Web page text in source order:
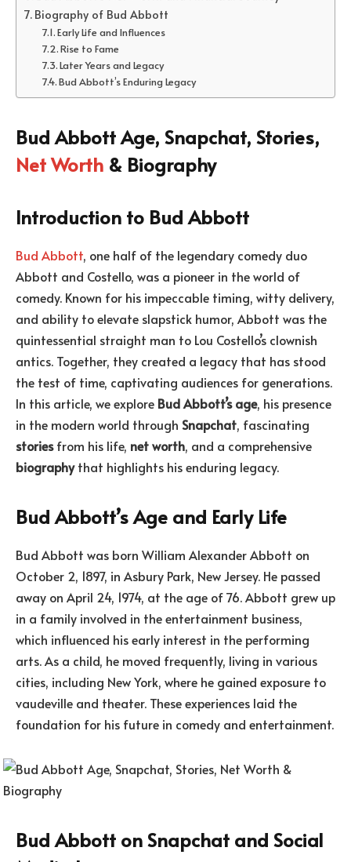
Biography of Bud Abbott
Early Life and Influences
Rise to Fame
Later Years and Legacy
Bud Abbott’s Enduring Legacy
Bud Abbott Age, Snapchat, Stories,
Net Worth & Biography
Introduction to Bud Abbott
Bud Abbott, one half of the legendary comedy duo
Abbott and Costello, was a pioneer in the world of
comedy. Known for his impeccable timing, witty delivery,
and ability to elevate slapstick humor, Abbott was the
quintessential straight man to Lou Costello’s clownish
antics. Together, they created a legacy that has stood
the test of time, captivating audiences for generations.
In this article, we explore Bud Abbott’s age, his presence
in the modern world through Snapchat, fascinating
storiesfrom his life, net worth, and a comprehensive
biographythat highlights his enduring legacy.
Bud Abbott’s Age and Early Life
Bud Abbott was born William Alexander Abbott on
October 2, 1897, in Asbury Park, New Jersey. He passed
away on April 24, 1974, at the age of 76. Abbott grew up
in a family involved in the entertainment business,
which influenced his early interest in the performing
arts. As a child, he moved frequently, living in various
cities, including New York, where he gained exposure to
vaudeville and theater. These experiences laid the
foundation for his future in comedy and entertainment.
Bud Abbott on Snapchat and Social